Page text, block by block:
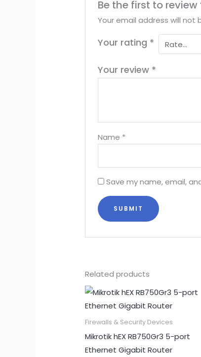
Be the first to review
Your email address will not
Your rating *
Your review *
Name *
Save my name, email,
Related products
Firewalls & Security Devices
Mikrotik hEX RB750Gr3 5-port
Ethernet Gigabit Router